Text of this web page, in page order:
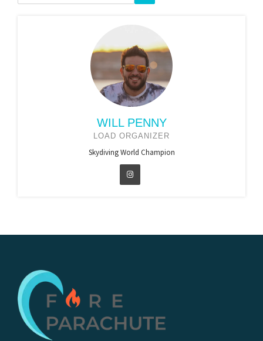
WILL PENNY
LOAD ORGANIZER
Skydiving World Champion